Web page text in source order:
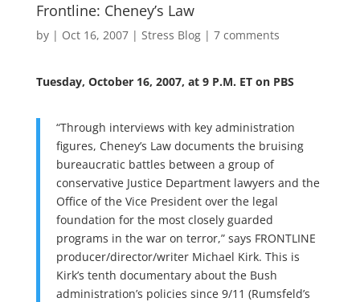
Frontline: Cheney’s Law
by | Oct 16, 2007| Stress Blog| 7 comments
Tuesday, October 16, 2007, at 9 P.M. ET on PBS
“Through interviews with key administration
figures, Cheney’s Law documents the bruising
bureaucratic battles between a group of
conservative Justice Department lawyers and the
Office of the Vice President over the legal
foundation for the most closely guarded
programs in the war on terror,” says FRONTLINE
producer/director/writer Michael Kirk. This is
Kirk’s tenth documentary about the Bush
administration’s policies since 9/11 (Rumsfeld’s